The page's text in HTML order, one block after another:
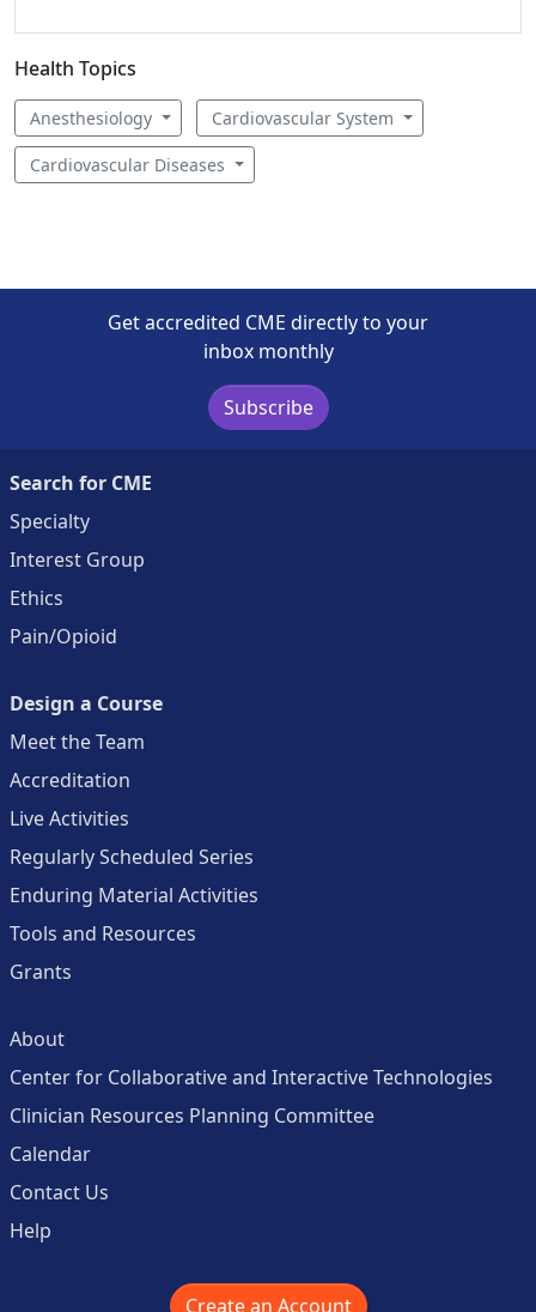
Health Topics
Anesthesiology Cardiovascular System
Cardiovascular Diseases
Get accredited CME directly to your
inbox monthly
Subscribe
Search for CME
Specialty
Interest Group
Ethics
Pain/Opioid
Design a Course
Meet the Team
Accreditation
Live Activities
Regularly Scheduled Series
Enduring Material Activities
Tools and Resources
Grants
About
Center for Collaborative and Interactive Technologies
Clinician Resources Planning Committee
Calendar
Contact Us
Help
Create an Account